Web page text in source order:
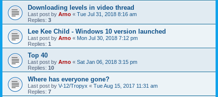
Downloading levels in video thread
Last post by Arno « Tue Jul 31, 2018 8:16 am
Replies: 3
Lee Kee Child - Windows 10 version launched
Last post by Arno « Mon Jul 30, 2018 7:12 pm
Replies: 1
Top 40
Last post by Arno « Sat Jan 06, 2018 3:15 pm
Replies: 10
Where has everyone gone?
Last post by V-12/Tropyx « Tue Aug 15, 2017 11:31 am
Replies: 7